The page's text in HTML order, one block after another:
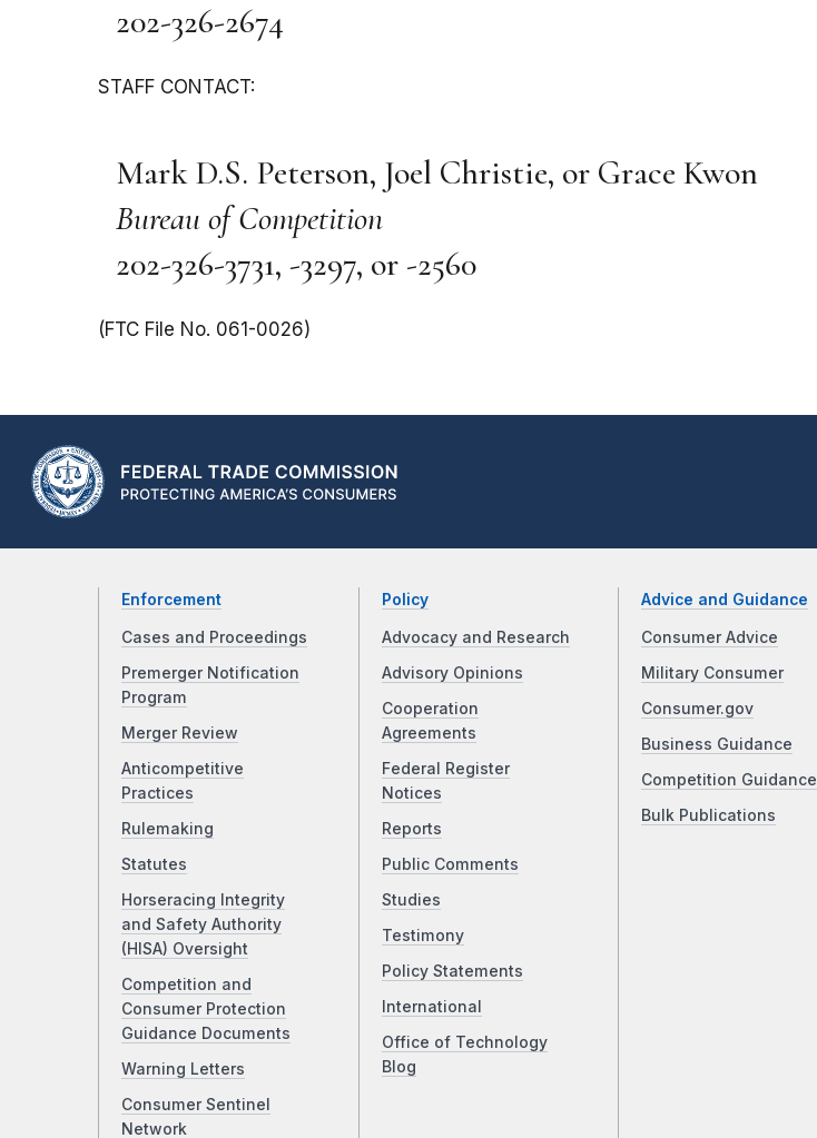
202-326-2674
STAFF CONTACT:
Mark D.S. Peterson, Joel Christie, or Grace Kwon
Bureau of Competition
202-326-3731, -3297, or -2560
(FTC File No. 061-0026)
Enforcement
Cases and Proceedings
Premerger Notification
Program
Merger Review
Anticompetitive
Practices
Rulemaking
Statutes
Horseracing Integrity
and Safety Authority
(HISA) Oversight
Competition and
Consumer Protection
Guidance Documents
Warning Letters
Consumer Sentinel
Network
Policy
Advocacy and Research
Advisory Opinions
Cooperation
Agreements
Federal Register
Notices
Reports
Public Comments
Studies
Testimony
Policy Statements
International
Office of Technology
Blog
Advice and Guidance
Consumer Advice
Military Consumer
Consumer.gov
Business Guidance
Competition Guidance
Bulk Publications